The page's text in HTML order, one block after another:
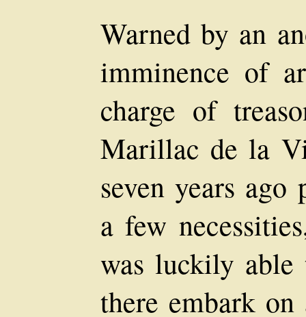
Warned by an
imminence of
charge of
Marillac de la
seven years ago
a few
was luckily able
there embark